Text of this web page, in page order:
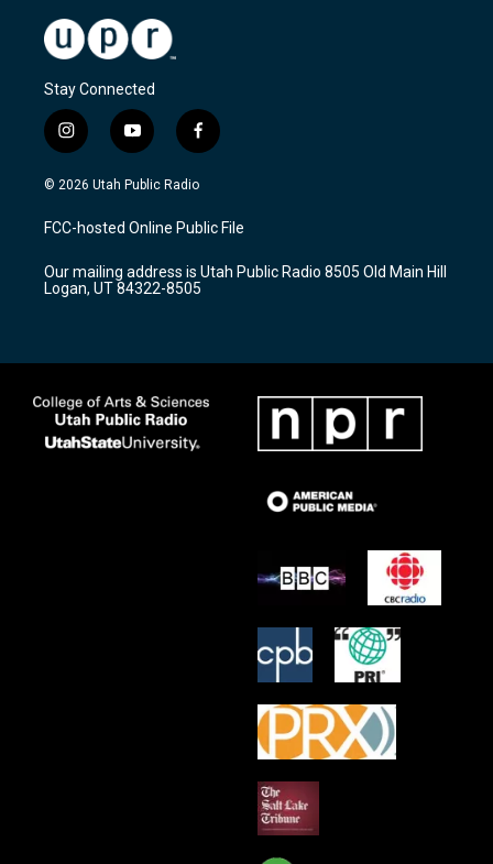
Stay Connected
i
n
s
a
g
a
m
y
o
u
u
b
f
a
c
b
o
k
© 2026 Utah Public Radio
FCC-hosted Online Public File
Our mailing address is Utah Public Radio 8505 Old Main Hill
Logan, UT 84322-8505